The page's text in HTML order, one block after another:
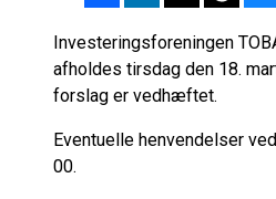
Investeringsforeningen
afholdes tirsdag den 18.
forslag er vedhæftet.
Eventuelle henvendelser
00.